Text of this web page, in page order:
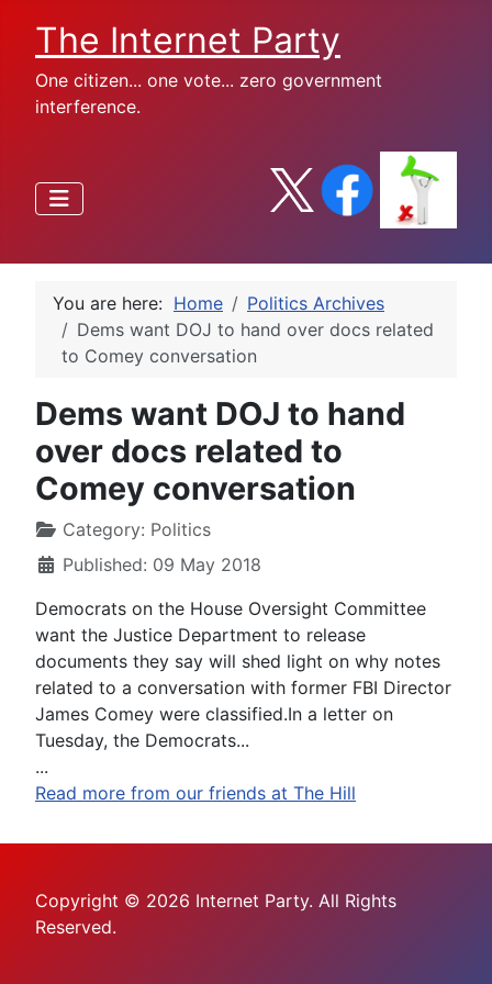
The Internet Party
One citizen... one vote... zero government
interference.
You are here: Home
Politics Archives
Dems want DOJ to hand over docs related
to Comey conversation
Dems want DOJ to hand
over docs related to
Comey conversation
Category: Politics
Published: 09 May 2018
Democrats on the House Oversight Committee
want the Justice Department to release
documents they say will shed light on why notes
related to a conversation with former FBI Director
James Comey were classified.In a letter on
Tuesday, the Democrats...
...
Read more from our friends at The Hill
Copyright © 2026 Internet Party. All Rights
Reserved.